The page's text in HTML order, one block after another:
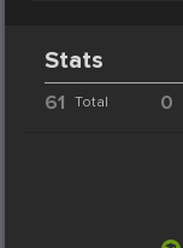
Stats
61 Total 0